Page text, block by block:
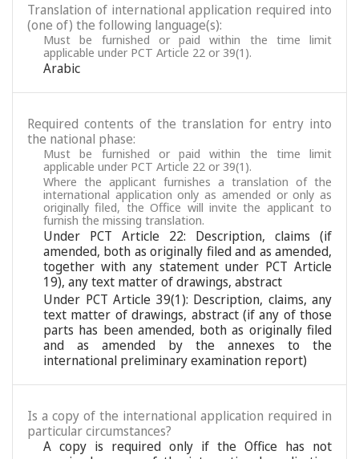
Translation of international application required into
(one of) the following language(s):
Must be furnished or paid within the time limit
applicable under PCT Article 22 or 39(1).
Arabic
Required contents of the translation for entry into
the national phase:
Must be furnished or paid within the time limit
applicable under PCT Article 22 or 39(1).
Where the applicant furnishes a translation of the
international application only as amended or only as
originally filed, the Office will invite the applicant to
furnish the missing translation.
Under PCT Article 22: Description, claims (if
amended, both as originally filed and as amended,
together with any statement under PCT Article
19), any text matter of drawings, abstract
Under PCT Article 39(1): Description, claims, any
text matter of drawings, abstract (if any of those
parts has been amended, both as originally filed
and as amended by the annexes to the
international preliminary examination report)
Is a copy of the international application required in
particular circumstances?
A copy is required only if the Office has not